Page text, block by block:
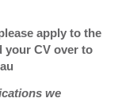
apply to the
your CV over to
we